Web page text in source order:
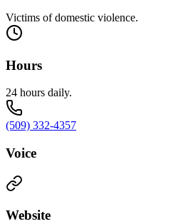
Victims of domestic violence.
Hours
24 hours daily.
(509) 332-4357
Voice
Website